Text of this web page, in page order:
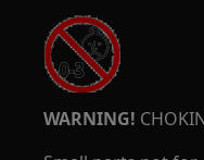
WARNING!